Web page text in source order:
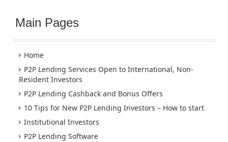
Main Pages
Home
P2P Lending Services Open to International, Non-
Resident Investors
P2P Lending Cashback and Bonus Offers
10 Tips for New P2P Lending Investors – How to start
Institutional Investors
P2P Lending Software